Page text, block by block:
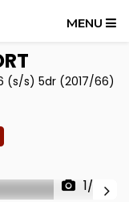
MENU
(s/s) 5dr (2017/66)
1/30